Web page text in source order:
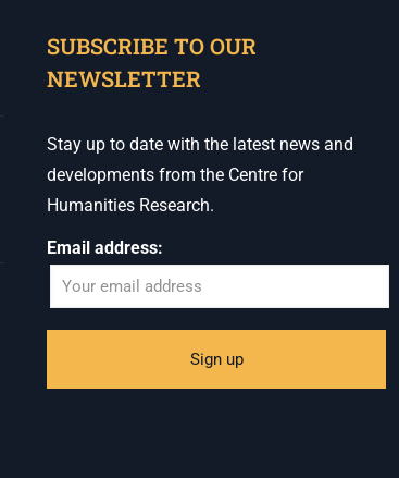
SUBSCRIBE TO OUR
NEWSLETTER
Stay up to date with the latest news and
developments from the Centre for
Humanities Research.
Email address: